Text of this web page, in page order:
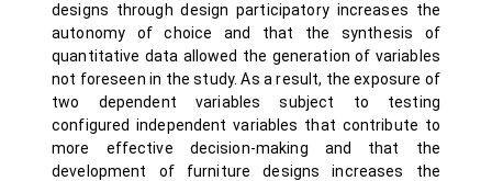
designs through design participatory increases the
autonomy of choice and that the synthesis of
quantitative data allowed the generation of variables
not foreseen in the study. As a result, the exposure of
two dependent variables subject to testing
configured independent variables that contribute to
more effective decision-making and that the
development of furniture designs increases the